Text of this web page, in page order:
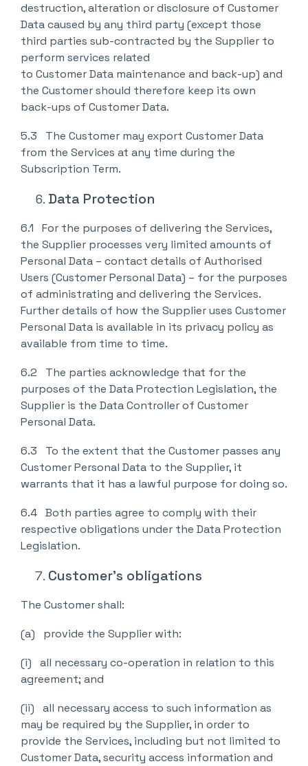
destruction, alteration or disclosure of Customer
Data caused by any third party (except those
third parties sub-contracted by the Supplier to
perform services related
to Customer Data maintenance and back-up) and
the Customer should therefore keep its own
back-ups of Customer Data.
5.3 The Customer may export Customer Data
from the Services at any time during the
Subscription Term.
Data Protection
6.1 For the purposes of delivering the Services,
the Supplier processes very limited amounts of
Personal Data – contact details of Authorised
Users (Customer Personal Data) – for the purposes
of administrating and delivering the Services.
Further details of how the Supplier uses Customer
Personal Data is available in its privacy policy as
available from time to time.
6.2 The parties acknowledge that for the
purposes of the Data Protection Legislation, the
Supplier is the Data Controller of Customer
Personal Data.
6.3 To the extent that the Customer passes any
Customer Personal Data to the Supplier, it
warrants that it has a lawful purpose for doing so.
6.4 Both parties agree to comply with their
respective obligations under the Data Protection
Legislation.
Customer’s obligations
The Customer shall:
(a) provide the Supplier with:
(i) all necessary co-operation in relation to this
agreement; and
(ii) all necessary access to such information as
may be required by the Supplier, in order to
provide the Services, including but not limited to
Customer Data, security access information and